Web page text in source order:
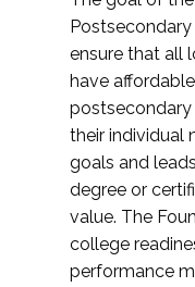
ensure that all
have
their individual
goals and
degree or
value. The
college
performance